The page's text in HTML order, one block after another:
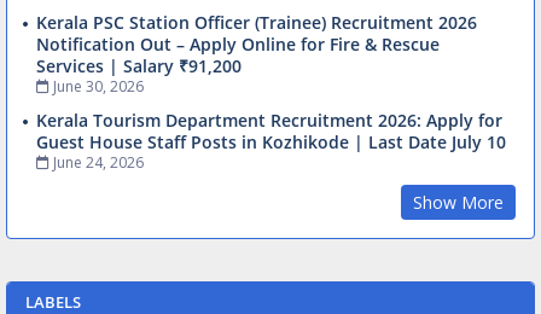
Kerala PSC Station Officer (Trainee) Recruitment 2026
Notification Out – Apply Online for Fire & Rescue
Services | Salary ₹91,200
June 30, 2026
Kerala Tourism Department Recruitment 2026: Apply for
Guest House Staff Posts in Kozhikode | Last Date July 10
June 24, 2026
Show More
LABELS